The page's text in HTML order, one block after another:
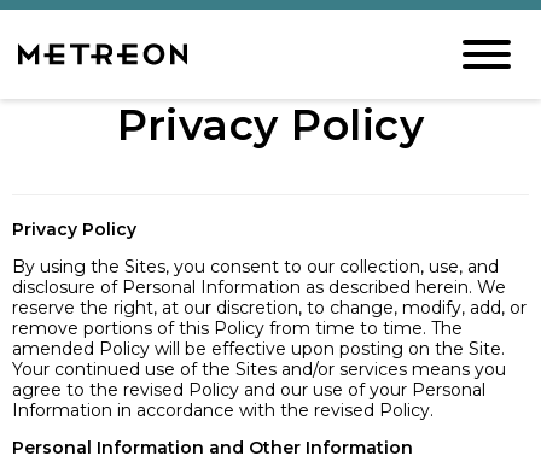
Privacy Policy
Privacy Policy
By using the Sites, you consent to our collection, use, and
disclosure of Personal Information as described herein. We
reserve the right, at our discretion, to change, modify, add, or
remove portions of this Policy from time to time. The
amended Policy will be effective upon posting on the Site.
Your continued use of the Sites and/or services means you
agree to the revised Policy and our use of your Personal
Information in accordance with the revised Policy.
Personal Information and Other Information